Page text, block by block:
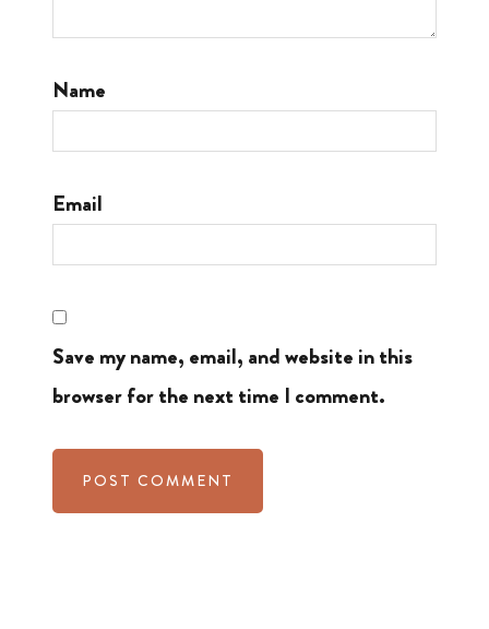
Name
Email
Save my name, email, and website in this
browser for the next time I comment.